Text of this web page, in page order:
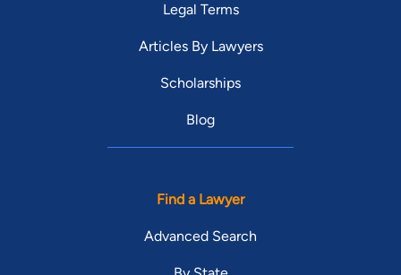
Legal Terms
Articles By Lawyers
Scholarships
Blog
Find a Lawyer
Advanced Search